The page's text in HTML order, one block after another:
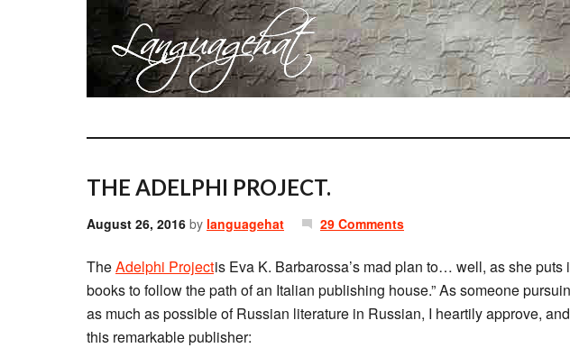
THE ADELPHI PROJECT.
August 26, 2016 by languagehat 29 Comments
TheAdelphi Projectis Eva K. Barbarossa’s mad plan to… well, as she puts
books to follow the path of an Italian publishing house.” As someone
as much as possible of Russian literature in Russian, I heartily approve,
this remarkable publisher: